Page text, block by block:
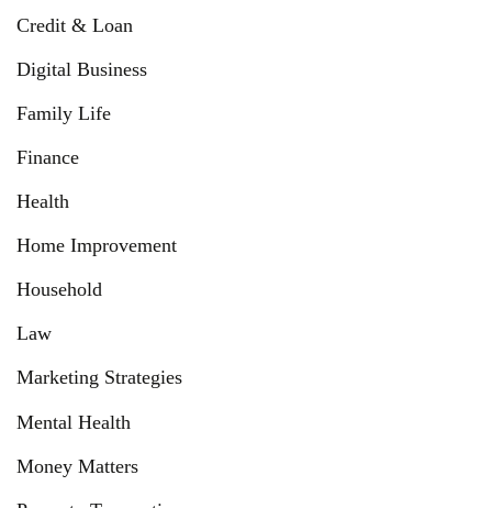
Credit & Loan
Digital Business
Family Life
Finance
Health
Home Improvement
Household
Law
Marketing Strategies
Mental Health
Money Matters